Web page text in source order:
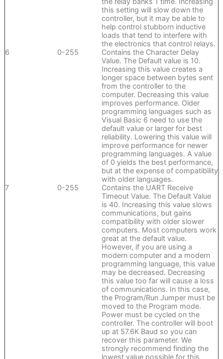
this setting will slow down the
controller, but it may be able to
help control stubborn inductive
loads that tend to interfere with
the electronics that control relays.
6
0-255
Contains the Character Delay
Value. The Default value is 10.
Increasing this value creates a
longer space between bytes sent
from the controller to the
computer. Decreasing this value
improves performance. Older
programming languages such as
Visual Basic 6 need to use the
default value or larger for best
reliability. Lowering this value will
improve performance for newer
programming languages. A value
of 0 yields the best performance,
but at the expense of compatibility
with older languages.
7
0-255
Contains the UART Receive
Timeout Value. The Default Value
is 40. Increasing this value slows
communications, but gains
compatibility with older slower
computers. Most computers work
great at the default value.
However, if you are using a
modern computer and a modern
programming language, this value
may be decreased. Decreasing
this value too far will cause a loss
of communications. In this case,
the Program/Run Jumper must be
moved to the Program mode.
Power must be cycled on the
controller. The controller will boot
up at 57.6K Baud so you can
recover this parameter. We
strongly recommend finding the
lowest value possible for this